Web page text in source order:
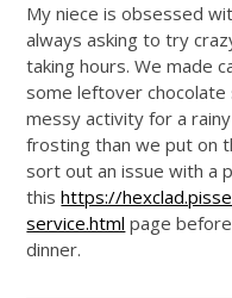
My niece is obsessed
always asking to try
taking hours. We made
some leftover
messy activity for a
frosting than we put on
sort out an issue with a
thishttps://
service.html page
dinner.